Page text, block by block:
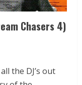
Chasers 4)
the DJ’s out